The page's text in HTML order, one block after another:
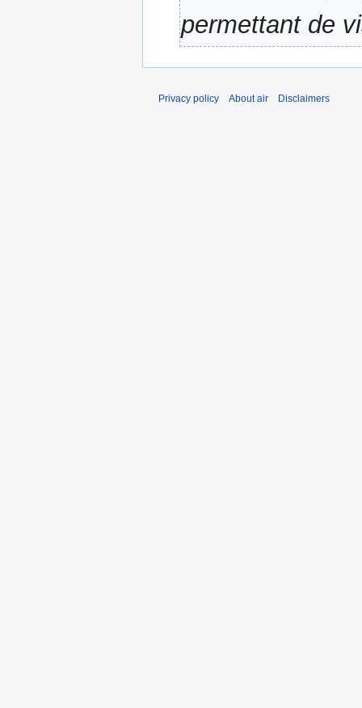
y
permettant de
Privacy policy About air Disclaimers